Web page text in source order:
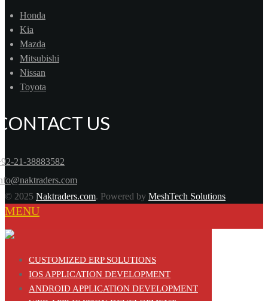
Honda
Kia
Mazda
Mitsubishi
Nissan
Toyota
US
21-38883582
© 2025 Naktraders.com. Powered by MeshTech Solutions
MENU
CUSTOMIZED ERP SOLUTIONS
IOS APPLICATION DEVELOPMENT
ANDROID APPLICATION DEVELOPMENT